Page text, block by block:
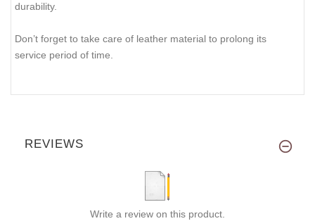
durability.
Don’t forget to take care of leather material to prolong its
service period of time.
REVIEWS
Write a review on this product.